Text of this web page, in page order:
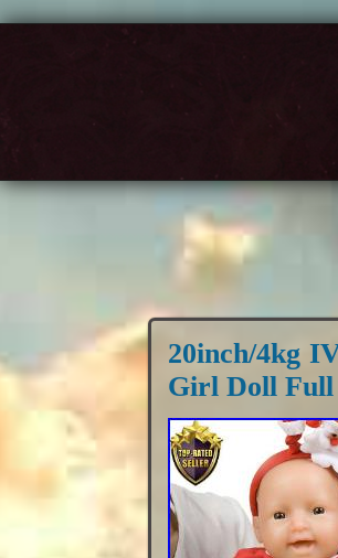
20inch/4kg
Girl Doll Full